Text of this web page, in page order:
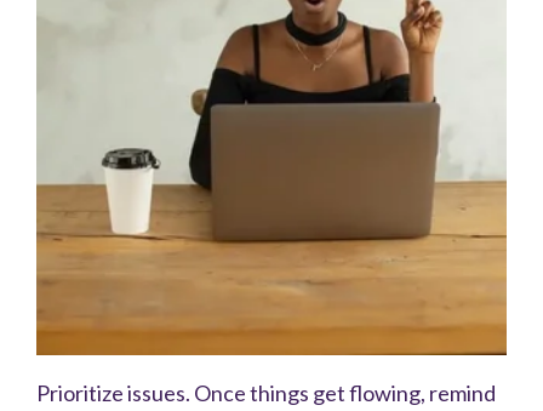
Prioritize issues. Once things get flowing, remind